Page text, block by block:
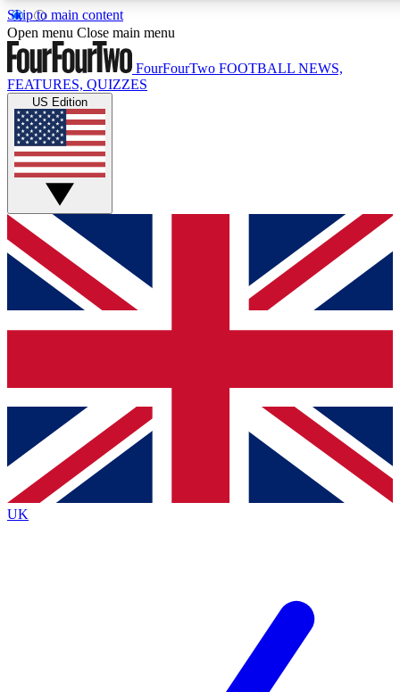
Skip to main content
17
MEMBER FEATURES
Live Q&A Sessions
Weekly interactive sessions
GET CLUB ACCESS QUICK
For the quickest way to join, simply enter your email below
and get access. We will send a confirmation and sign you
up to our newsletter to keep you updated on all your
Contact me with news and offers from other Future brands
By submitting your information you agree to the Terms & Conditions
Privacy Policy
and are aged 16 or over.
Open menu Close main menu
FourFourTwo FOOTBALL NEWS,
FEATURES, QUIZZES
US Edition
UK